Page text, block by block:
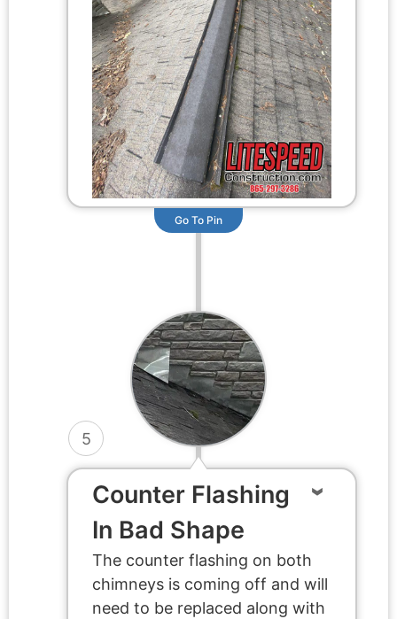
Go To Pin
5
Counter Flashing
In Bad Shape
The counter flashing on both
chimneys is coming off and will
need to be replaced along with